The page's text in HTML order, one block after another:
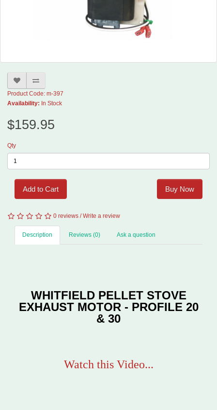
Product Code: m-397
Availability: In Stock
$159.95
Qty
Add to Cart Buy Now
0 reviews /Write a review
Description Reviews (0) Ask a question
WHITFIELD PELLET STOVE
EXHAUST MOTOR - PROFILE 20
& 30
Watch this Video...